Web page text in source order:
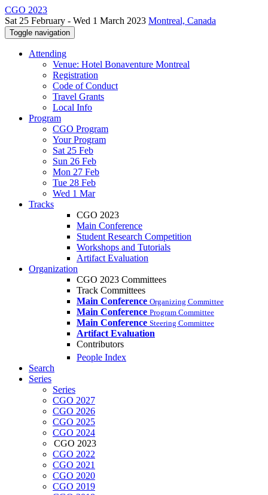
CGO 2023
Sat 25 February - Wed 1 March 2023 Montreal, Canada
Toggle navigation
Attending
Venue: Hotel Bonaventure Montreal
Registration
Code of Conduct
Travel Grants
Local Info
Program
CGO Program
Your Program
Sat 25 Feb
Sun 26 Feb
Mon 27 Feb
Tue 28 Feb
Wed 1 Mar
Tracks
CGO 2023
Main Conference
Student Research Competition
Workshops and Tutorials
Artifact Evaluation
Organization
CGO 2023 Committees
Track Committees
Main Conference Organizing Committee
Main Conference Program Committee
Main Conference Steering Committee
Artifact Evaluation
Contributors
People Index
Search
Series
Series
CGO 2027
CGO 2026
CGO 2025
CGO 2024
CGO 2023
CGO 2022
CGO 2021
CGO 2020
CGO 2019